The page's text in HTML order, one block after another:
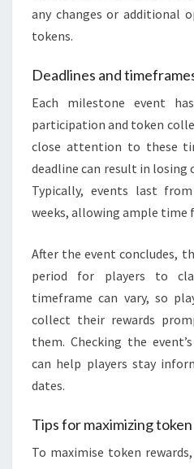
any changes or additional
tokens.
Deadlines and
Each milestone event
participation and token
close attention to these
deadline can result in
Typically, events last
weeks, allowing ample
After the event concludes,
period for players to
timeframe can vary, so
collect their rewards
them. Checking the
can help players stay
dates.
Tips for maximizing
To maximise token